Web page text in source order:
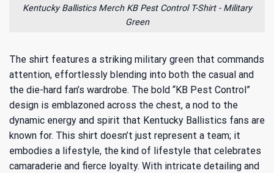
Kentucky Ballistics Merch KB Pest Control T-Shirt - Military
Green
The shirt features a striking military green that commands
attention, effortlessly blending into both the casual and
the die-hard fan’s wardrobe. The bold “KB Pest Control”
design is emblazoned across the chest, a nod to the
dynamic energy and spirit that Kentucky Ballistics fans are
known for. This shirt doesn’t just represent a team; it
embodies a lifestyle, the kind of lifestyle that celebrates
camaraderie and fierce loyalty. With intricate detailing and